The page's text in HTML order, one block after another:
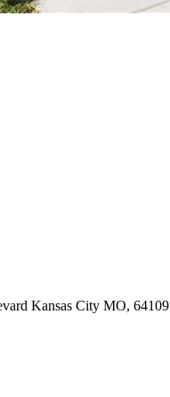
Kansas City MO, 64109